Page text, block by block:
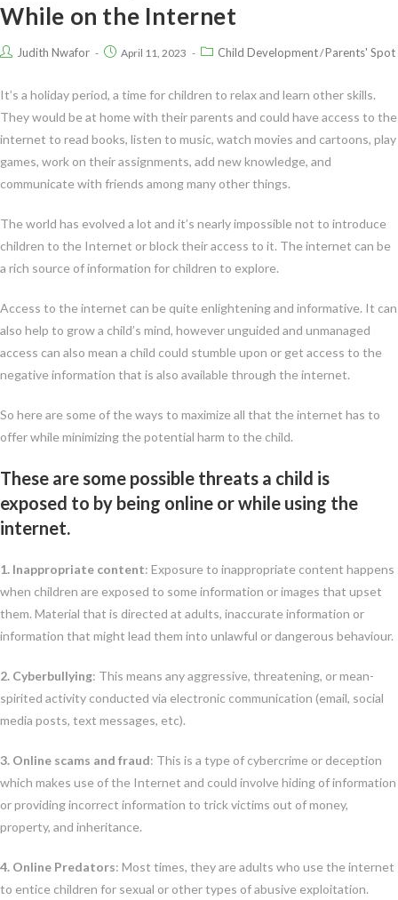
While on the Internet
Judith Nwafor April 11, 2023 Child Development/Parents' Spot
It’s a holiday period, a time for children to relax and learn other skills.
They would be at home with their parents and could have access to the
internet to read books, listen to music, watch movies and cartoons, play
games, work on their assignments, add new knowledge, and
communicate with friends among many other things.
The world has evolved a lot and it’s nearly impossible not to introduce
children to the Internet or block their access to it. The internet can be
a rich source of information for children to explore.
Access to the internet can be quite enlightening and informative. It can
also help to grow a child’s mind, however unguided and unmanaged
access can also mean a child could stumble upon or get access to the
negative information that is also available through the internet.
So here are some of the ways to maximize all that the internet has to
offer while minimizing the potential harm to the child.
These are some possible threats a child is
exposed to by being online or while using the
internet.
1. Inappropriate content: Exposure to inappropriate content happens
when children are exposed to some information or images that upset
them. Material that is directed at adults, inaccurate information or
information that might lead them into unlawful or dangerous behaviour.
2. Cyberbullying: This means any aggressive, threatening, or mean-
spirited activity conducted via electronic communication (email, social
media posts, text messages, etc).
3. Online scams and fraud: This is a type of cybercrime or deception
which makes use of the Internet and could involve hiding of information
or providing incorrect information to trick victims out of money,
property, and inheritance.
4. Online Predators: Most times, they are adults who use the internet
to entice children for sexual or other types of abusive exploitation.